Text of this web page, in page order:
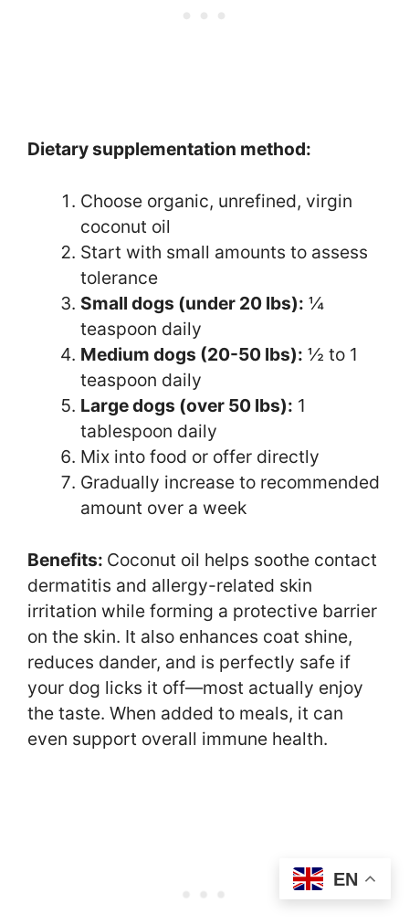
Dietary supplementation method:
Choose organic, unrefined, virgin
coconut oil
Start with small amounts to assess
tolerance
Small dogs (under 20 lbs): ¼
teaspoon daily
Medium dogs (20-50 lbs): ½ to 1
teaspoon daily
Large dogs (over 50 lbs): 1
tablespoon daily
Mix into food or offer directly
Gradually increase to recommended
amount over a week
Benefits: Coconut oil helps soothe contact
dermatitis and allergy-related skin
irritation while forming a protective barrier
on the skin. It also enhances coat shine,
reduces dander, and is perfectly safe if
your dog licks it off—most actually enjoy
the taste. When added to meals, it can
even support overall immune health.
EN